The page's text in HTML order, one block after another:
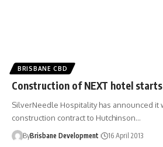
BRISBANE CBD
Construction of NEXT hotel
SilverNeedle Hospitality has announced it
construction contract to Hutchinson…
ByBrisbane Development 16 April 2013